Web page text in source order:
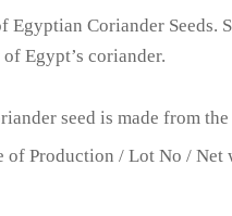
Egyptian Coriander
Egypt’s coriander.
seed is made from
of Production / Lot No /